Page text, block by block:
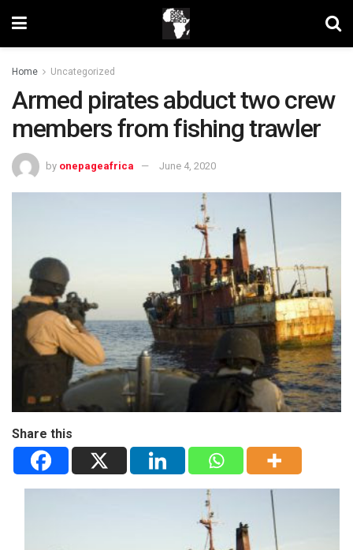
Home Uncategorized
Armed pirates abduct two crew
members from fishing trawler
by onepageafrica June 4, 2020
Share this